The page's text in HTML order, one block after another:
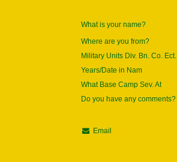
What is your name?
Where are you from?
Military Units Div. Bn. Co. Ect.
Years/Date in Nam
What Base Camp Sev. At
Do you have any comments?
Email